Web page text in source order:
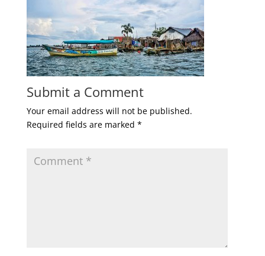
Submit a Comment
Your email address will not be published.
Required fields are marked *